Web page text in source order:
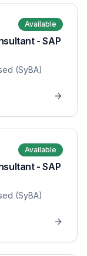
Available
- SAP
(SyBA)
Available
- SAP
(SyBA)